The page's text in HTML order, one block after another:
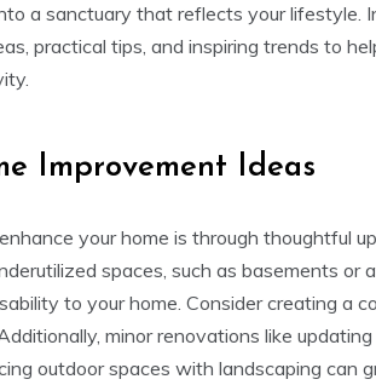
a sanctuary that reflects your lifestyle.
practical tips, and inspiring trends to
Improvement Ideas
your home is through thoughtful
spaces, such as basements or
to your home. Consider creating a
minor renovations like
outdoor spaces with landscaping can